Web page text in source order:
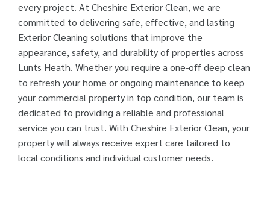
every project. At Cheshire Exterior Clean, we are
committed to delivering safe, effective, and lasting
Exterior Cleaning solutions that improve the
appearance, safety, and durability of properties across
Lunts Heath. Whether you require a one-off deep clean
to refresh your home or ongoing maintenance to keep
your commercial property in top condition, our team is
dedicated to providing a reliable and professional
service you can trust. With Cheshire Exterior Clean, your
property will always receive expert care tailored to
local conditions and individual customer needs.